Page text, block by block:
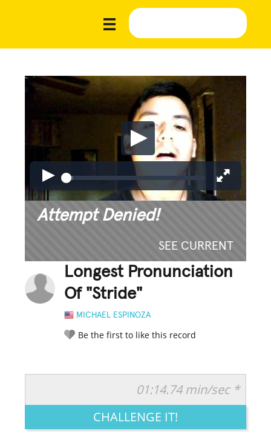
Attempt Denied!
SEE CURRENT
Longest Pronunciation
Of "Stride"
MICHAEL ESPINOZA
Be the first to like this record
LEGENDARY FUNNY CUTE CREATIVE
01:14.74 min/sec *
CHALLENGE IT!